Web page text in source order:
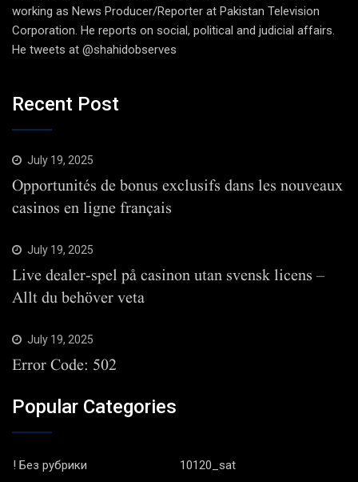
working as News Producer/Reporter at Pakistan Television
Corporation. He reports on social, political and judicial affairs.
He tweets at @shahidobserves
Recent Post
July 19, 2025
Opportunités de bonus exclusifs dans les nouveaux
casinos en ligne français
July 19, 2025
Live dealer-spel på casinon utan svensk licens –
Allt du behöver veta
July 19, 2025
Error Code: 502
Popular Categories
! Без рубрики 10120_sat